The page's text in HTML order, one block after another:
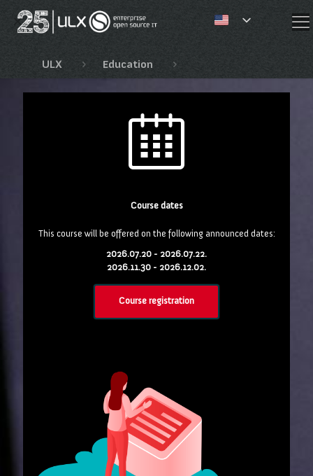
✕
ULX Education
Course dates
This course will be offered on the following announced dates:
2026.07.20 - 2026.07.22.
2026.11.30 - 2026.12.02.
Course registration